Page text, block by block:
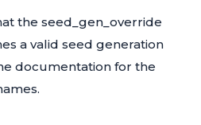
the seed_gen_override
a valid seed generation
documentation for the